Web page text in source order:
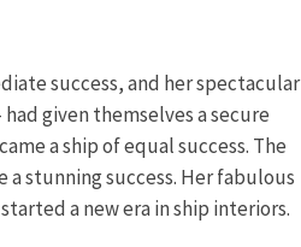
success, and her spectacular
given themselves a secure
a ship of equal success. The
a stunning success. Her fabulous
a new era in ship interiors.